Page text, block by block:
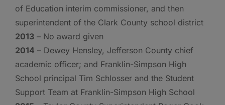
of Education interim commissioner, and then
superintendent of the Clark County school district
2013 – No award given
2014 – Dewey Hensley, Jefferson County chief
academic officer; and Franklin-Simpson High
School principal Tim Schlosser and the Student
Support Team at Franklin-Simpson High School